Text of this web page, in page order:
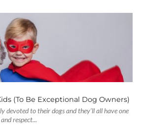
(To Be Exceptional Dog Owners)
devoted to their dogs and they’ll all have one
respect...